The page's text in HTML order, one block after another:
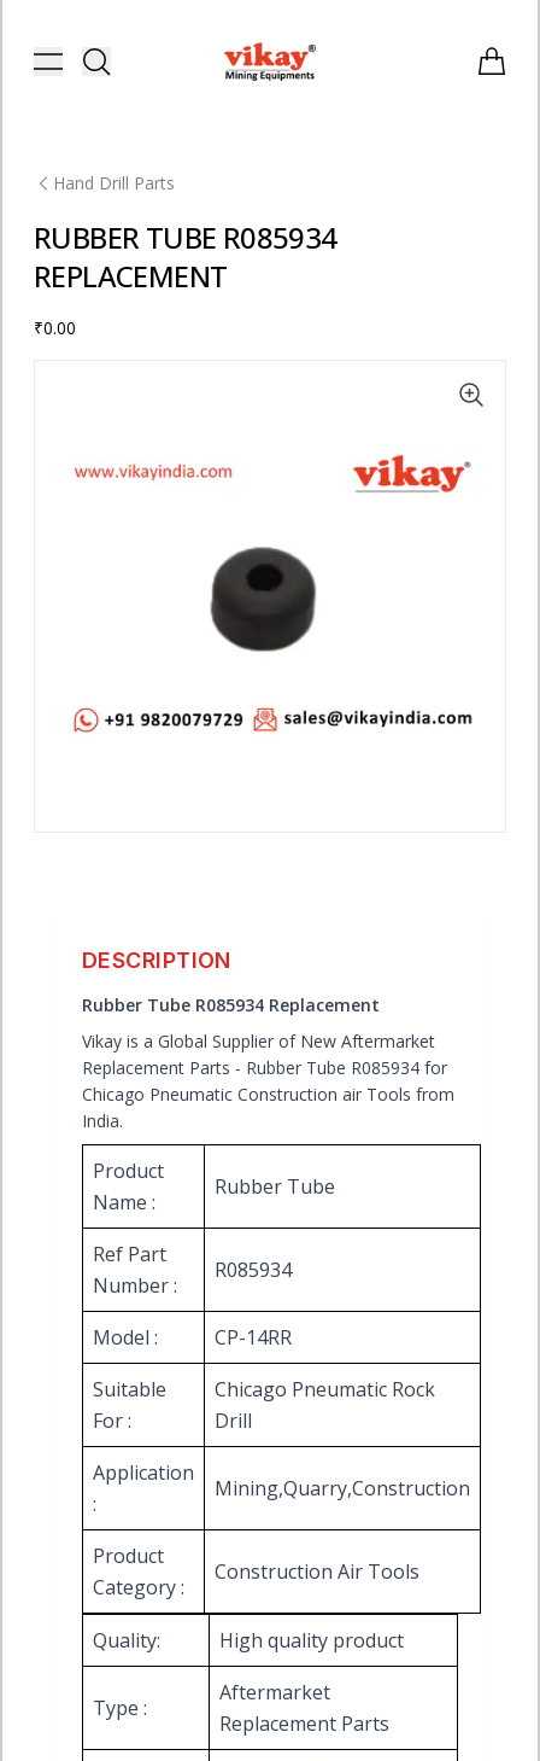
Toggle menu
Vikay Mining Equipments | Vikay
Hand Drill Parts
RUBBER TUBE R085934
REPLACEMENT
₹0.00
DESCRIPTION
Rubber Tube R085934 Replacement
Vikay is a Global Supplier of New Aftermarket
Replacement Parts - Rubber Tube R085934 for
Chicago Pneumatic Construction air Tools from
India.
Product
Name :
Rubber Tube
Ref Part
Number :
R085934
Model :
CP-14RR
Suitable
For :
Chicago Pneumatic Rock
Drill
Application
:
Mining,Quarry,Construction
Product
Category :
Construction Air Tools
Quality: High quality product
Type :
Aftermarket
Replacement Parts